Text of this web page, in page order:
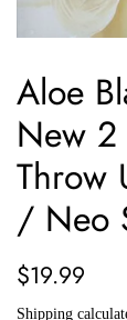
Aloe
New 2
Throw
/ Neo
Regular
$19.99
Shipping